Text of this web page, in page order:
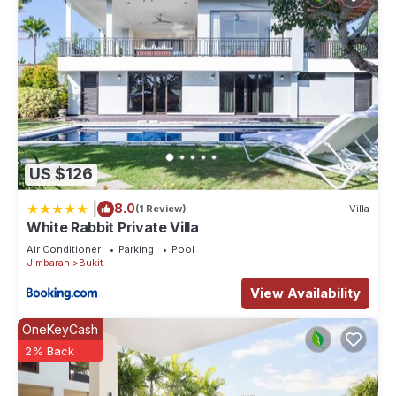
This 5 Bedrooms Villa provides accommodation with
Designated Smoking Area, TV, Balcony/Terrace, for your
convenience. This Villa features many amenities for guests
who want to stay for a few days, a weekend or probably a
longer vacation with family, friends or group. The rental Villa
has 5 Bedrooms and 5 Bathrooms to make you feel right at
home.
Check to see if this Villa has the amenities you need and a
location that makes this a great choice to stay in Bukit. Enjoy
your stay in Bukit at this Villa.
US $126
8.0(1 Review) Villa
White Rabbit Private Villa
Air Conditioner Parking
Pool
Jimbaran
Bukit
View Availability
OneKeyCash
2% Back